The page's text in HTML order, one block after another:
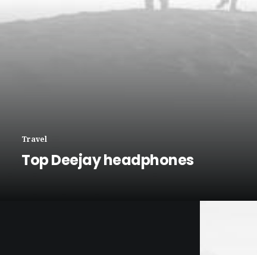
Travel
Top Deejay headphones